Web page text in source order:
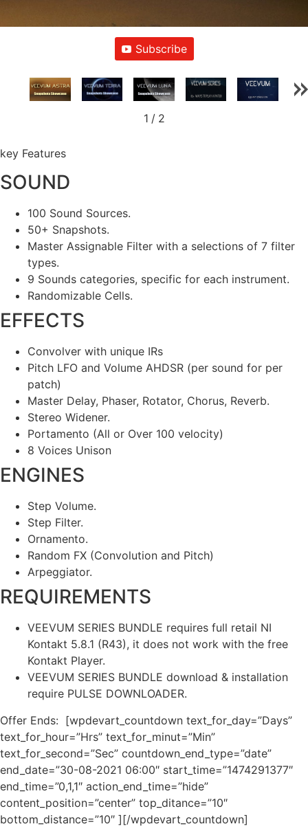
Subscribe
1 / 2
key Features
SOUND
100 Sound Sources.
50+ Snapshots.
Master Assignable Filter with a selections of 7 filter
types.
9 Sounds categories, specific for each instrument.
Randomizable Cells.
EFFECTS
Convolver with unique IRs
Pitch LFO and Volume AHDSR (per sound for per
patch)
Master Delay, Phaser, Rotator, Chorus, Reverb.
Stereo Widener.
Portamento (All or Over 100 velocity)
8 Voices Unison
ENGINES
Step Volume.
Step Filter.
Ornamento.
Random FX (Convolution and Pitch)
Arpeggiator.
REQUIREMENTS
VEEVUM SERIES BUNDLE requires full retail NI
Kontakt 5.8.1 (R43), it does not work with the free
Kontakt Player.
VEEVUM SERIES BUNDLE download & installation
require PULSE DOWNLOADER.
Offer Ends: [wpdevart_countdown text_for_day=”Days”
text_for_hour=”Hrs” text_for_minut=”Min”
text_for_second=”Sec” countdown_end_type=”date”
end_date=”30-08-2021 06:00″ start_time=”1474291377″
end_time=”0,1,1″ action_end_time=”hide”
content_position=”center” top_ditance=”10″
bottom_distance=”10″ ][/wpdevart_countdown]